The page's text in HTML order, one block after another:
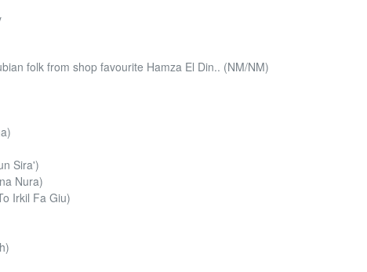
folk from shop favourite Hamza El Din.. (NM/NM)
Sira')
Nura)
Irkil Fa Giu)